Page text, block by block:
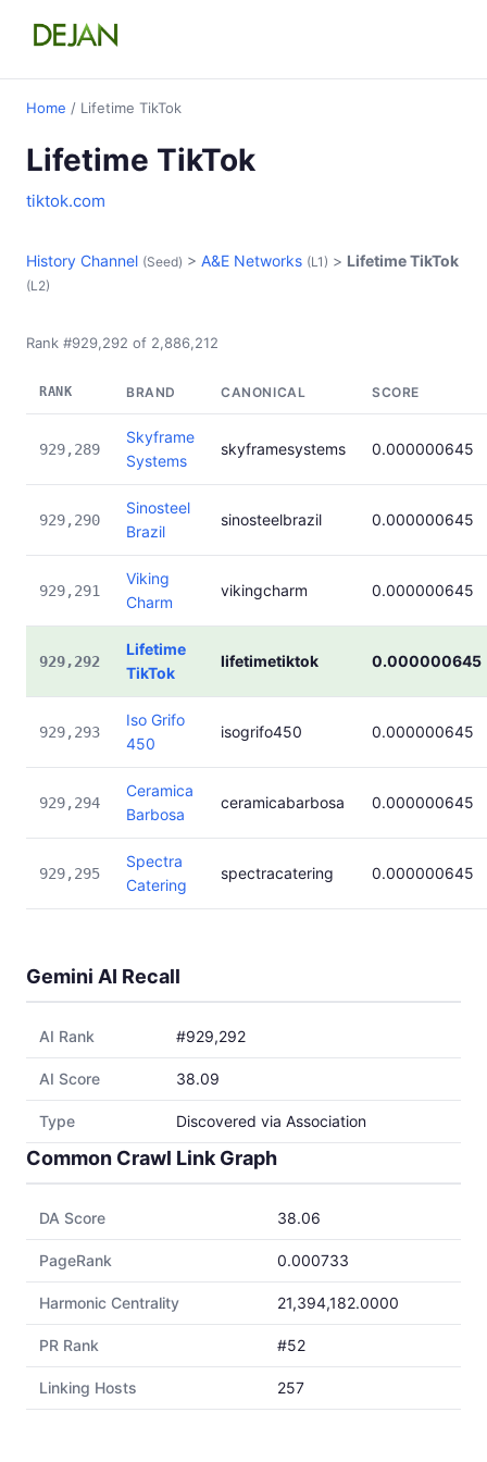
Home / Lifetime TikTok
Lifetime TikTok
tiktok.com
History Channel (Seed) > A&E Networks (L1) > Lifetime TikTok
(L2)
Rank #929,292 of 2,886,212
RANK BRAND CANONICAL SCORE
929,289
Skyframe
Systems
skyframesystems 0.000000645
929,290
Sinosteel
Brazil
sinosteelbrazil 0.000000645
929,291
Viking
Charm
vikingcharm 0.000000645
929,292
Lifetime
TikTok
lifetimetiktok 0.000000645
929,293
Iso Grifo
450
isogrifo450 0.000000645
929,294
Ceramica
Barbosa
ceramicabarbosa 0.000000645
929,295
Spectra
Catering
spectracatering 0.000000645
Gemini AI Recall
AI Rank #929,292
AI Score 38.09
Type Discovered via Association
Common Crawl Link Graph
DA Score 38.06
PageRank 0.000733
Harmonic Centrality 21,394,182.0000
PR Rank #52
Linking Hosts 257